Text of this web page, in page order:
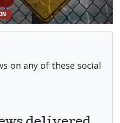
on any of these social